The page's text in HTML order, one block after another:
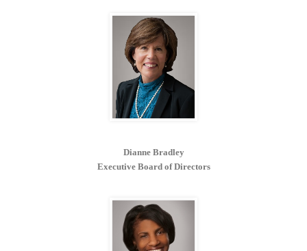
Dianne Bradley
Executive Board of Directors